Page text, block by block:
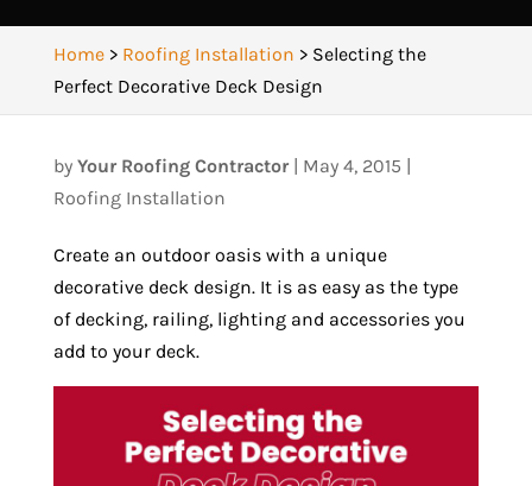
Home> Roofing Installation > Selecting the
Perfect Decorative Deck Design
by Your Roofing Contractor| May 4, 2015 |
Roofing Installation
Create an outdoor oasis with a unique
decorative deck design. It is as easy as the type
of decking, railing, lighting and accessories you
add to your deck.